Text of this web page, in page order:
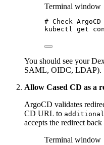
Terminal window
# Check
kubectl get
You should see your
SAML, OIDC, LDAP).
Allow Cased CD as a
ArgoCD validates
CD URL to
accepts the redirect
Terminal window